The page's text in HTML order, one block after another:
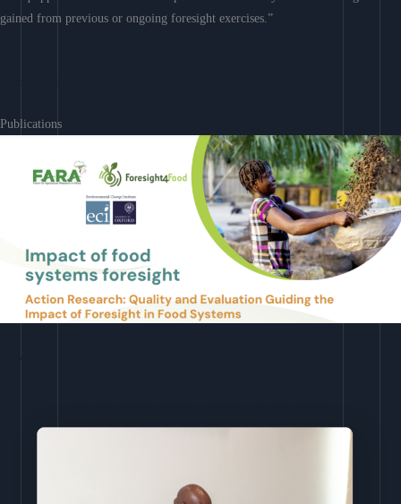
gained from previous or ongoing foresight exercises.”
Publications